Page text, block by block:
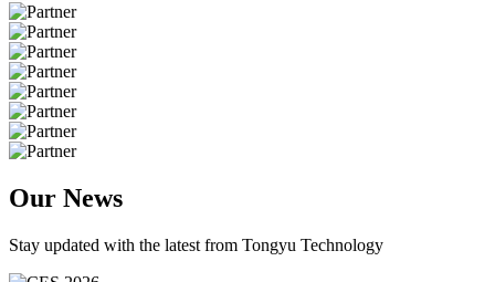
Our News
Stay updated with the latest from Tongyu Technology